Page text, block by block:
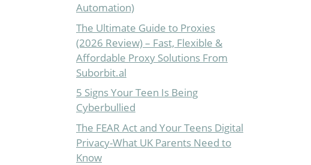
Automation)
The Ultimate Guide to Proxies
(2026 Review) – Fast, Flexible &
Affordable Proxy Solutions From
Suborbit.al
5 Signs Your Teen Is Being
Cyberbullied
The FEAR Act and Your Teens Digital
Privacy-What UK Parents Need to
Know